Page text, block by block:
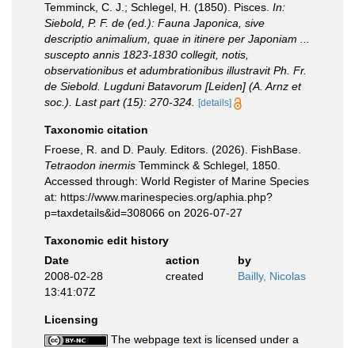
Temminck, C. J.; Schlegel, H. (1850). Pisces. In:
Siebold, P. F. de (ed.): Fauna Japonica, sive
descriptio animalium, quae in itinere per Japoniam ...
suscepto annis 1823-1830 collegit, notis,
observationibus et adumbrationibus illustravit Ph. Fr.
de Siebold. Lugduni Batavorum [Leiden] (A. Arnz et
soc.). Last part (15): 270-324.
[details]
Taxonomic citation
Froese, R. and D. Pauly. Editors. (2026). FishBase.
Tetraodon inermis Temminck & Schlegel, 1850.
Accessed through: World Register of Marine Species
at: https://www.marinespecies.org/aphia.php?
p=taxdetails&id=308066 on 2026-07-27
Taxonomic edit history
Date
action
by
2008-02-28
13:41:07Z
created Bailly, Nicolas
Licensing
The webpage text is licensed under a